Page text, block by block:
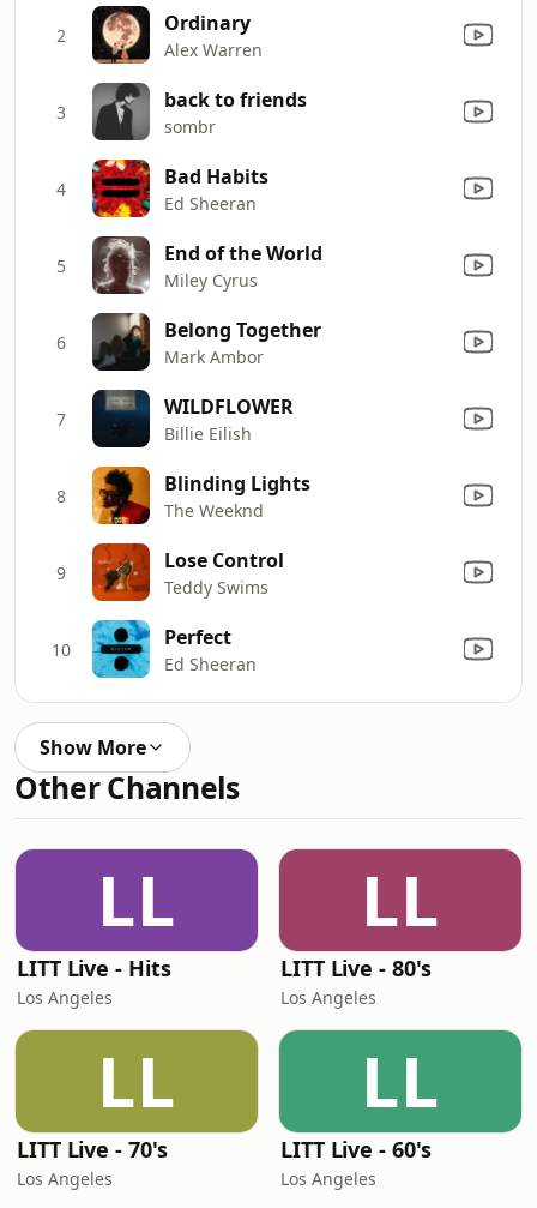
2 Ordinary
Alex Warren
3 back to friends
sombr
4 Bad Habits
Ed Sheeran
5 End of the World
Miley Cyrus
6 Belong Together
Mark Ambor
7 WILDFLOWER
Billie Eilish
8 Blinding Lights
The Weeknd
9 Lose Control
Teddy Swims
10 Perfect
Ed Sheeran
Show More
Other Channels
LL
LITT Live - Hits
Los Angeles
LL
LITT Live - 80's
Los Angeles
LL
LITT Live - 70's
Los Angeles
LL
LITT Live - 60's
Los Angeles